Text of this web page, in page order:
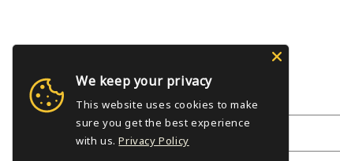
Subscribe to our emails
Email
We keep your privacy
This website uses cookies to make
sure you get the best experience
with us. Privacy Policy